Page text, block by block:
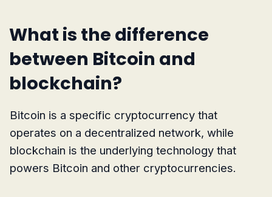
What is the difference
between Bitcoin and
blockchain?
Bitcoin is a specific cryptocurrency that
operates on a decentralized network, while
blockchain is the underlying technology that
powers Bitcoin and other cryptocurrencies.